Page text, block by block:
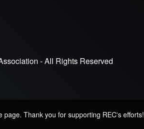
- All Rights Reserved
Thank you for supporting REC's efforts!